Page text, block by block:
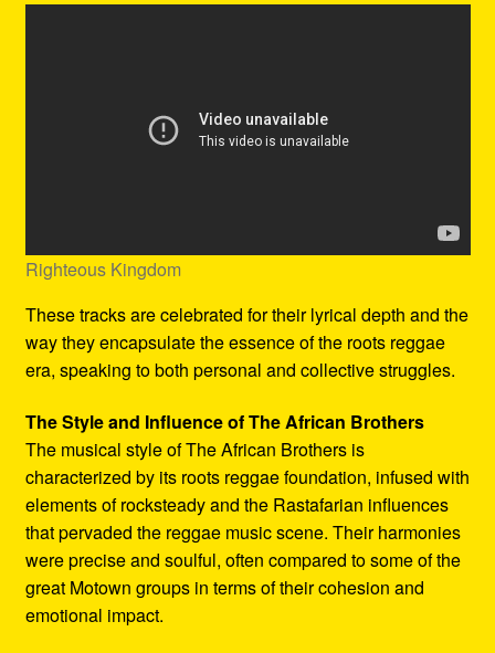
Righteous Kingdom
These tracks are celebrated for their lyrical depth and the
way they encapsulate the essence of the roots reggae
era, speaking to both personal and collective struggles.
The Style and Influence of The African Brothers
The musical style of The African Brothers is
characterized by its roots reggae foundation, infused with
elements of rocksteady and the Rastafarian influences
that pervaded the reggae music scene. Their harmonies
were precise and soulful, often compared to some of the
great Motown groups in terms of their cohesion and
emotional impact.